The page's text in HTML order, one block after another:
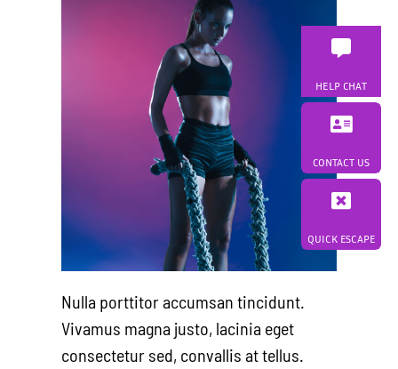
Nulla porttitor accumsan tincidunt.
Vivamus magna justo, lacinia eget
consectetur sed, convallis at tellus.
HELP CHAT
CONTACT US
QUICK ESCAPE